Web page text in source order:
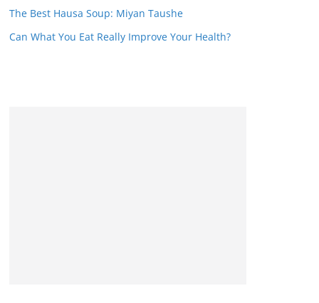
The Best Hausa Soup: Miyan Taushe
Can What You Eat Really Improve Your Health?